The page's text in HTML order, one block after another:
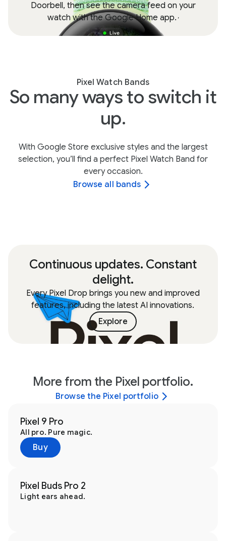
Doorbell, then see the camera feed on your
watch with the Google Home app. ,
Pixel Watch Bands
So many ways to switch it
up.
With Google Store exclusive styles and the largest
selection, you’ll find a perfect Pixel Watch Band for
every occasion.
Browse all bands
Continuous updates. Constant
delight.
Every Pixel Drop brings you new and improved
features, including the latest AI innovations.
Explore
More from the Pixel portfolio.
Browse the Pixel portfolio
Pixel 9 Pro
All pro. Pure magic.
Buy
Pixel Buds Pro 2
Light ears ahead.